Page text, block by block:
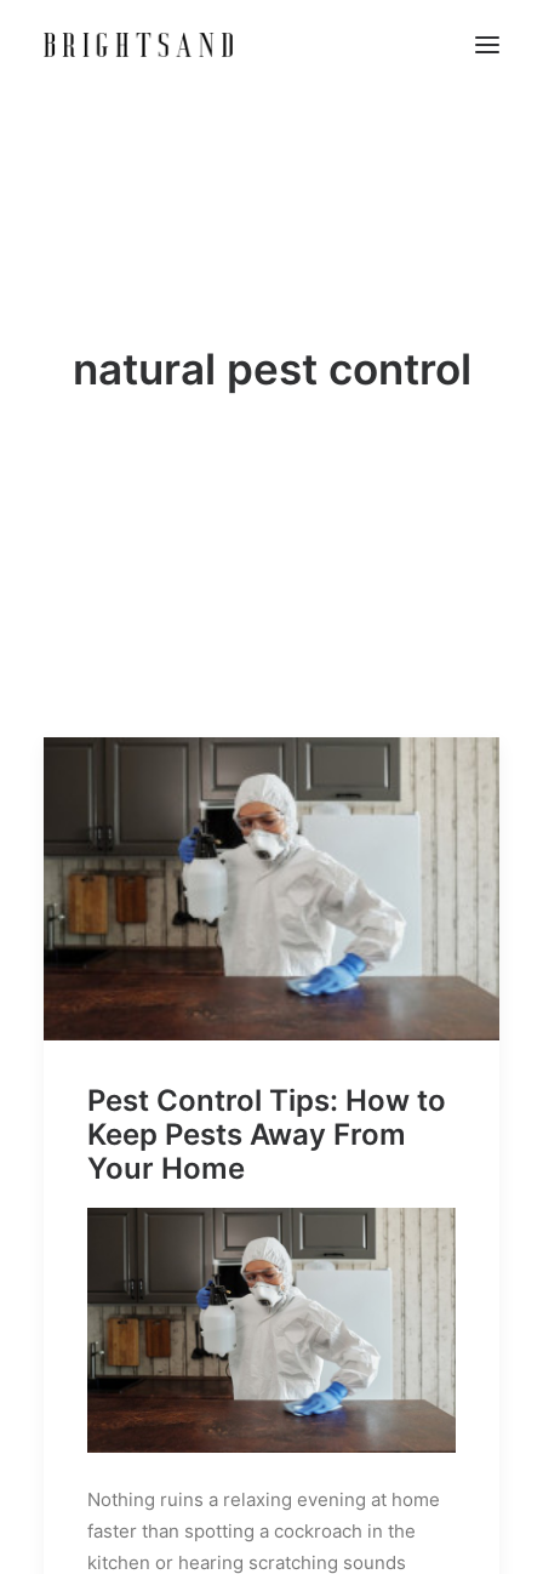
natural pest control
Pest Control Tips: How to
Keep Pests Away From
Your Home
Nothing ruins a relaxing evening at home
faster than spotting a cockroach in the
kitchen or hearing scratching sounds